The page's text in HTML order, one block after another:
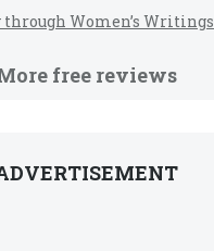
Women’s Writings
free reviews